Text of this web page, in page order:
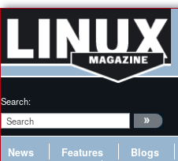
Search:
News Features Blogs